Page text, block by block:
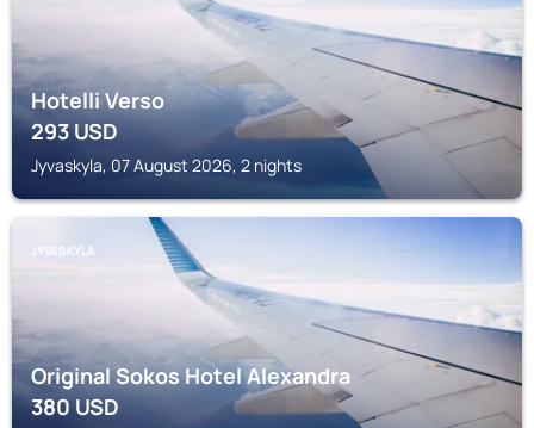
Hotelli Verso
293USD
Jyvaskyla, 07 August 2026, 2 nights
JYVASKYLA
Original Sokos Hotel Alexandra
380USD